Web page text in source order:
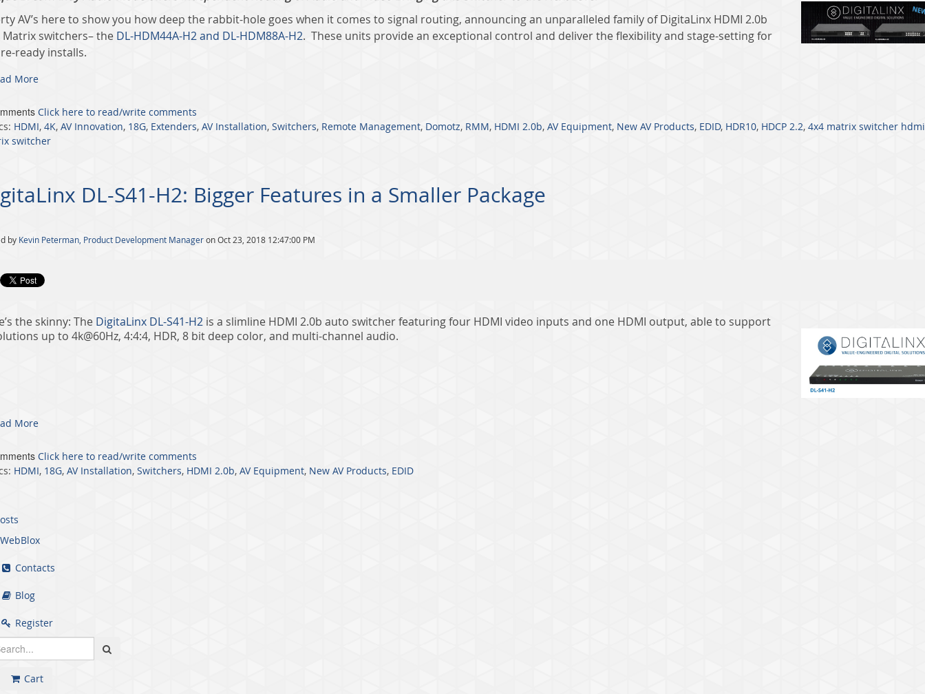
AV’s here to show you how deep the rabbit-hole goes when it comes to signal routing, announcing an unparalleled family of DigitaLinx HDMI 2.0b
Matrix switchers– the DL-HDM44A-H2 and DL-HDM88A-H2. These units provide an exceptional control and deliver the flexibility and stage-setting for
ready installs.
More
Click here to read/write comments
HDMI, 4K, AV Innovation, 18G, Extenders, AV Installation, Switchers, Remote Management, Domotz, RMM, HDMI 2.0b, AV Equipment, New AV Products, EDID, HDR10, HDCP 2.2, 4x4 matrix switcher hdmi
switcher
DL-S41-H2: Bigger Features in a Smaller Package
by Kevin Peterman, Product Development Manageron Oct 23, 2018 12:47:00 PM
the skinny: The DigitaLinx DL-S41-H2 is a slimline HDMI 2.0b auto switcher featuring four HDMI video inputs and one HDMI output, able to support
up to 4k@60Hz, 4:4:4, HDR, 8 bit deep color, and multi-channel audio.
More
Click here to read/write comments
HDMI, 18G, AV Installation, Switchers, HDMI 2.0b, AV Equipment, New AV Products, EDID
WebBlox
Contacts
Blog
Register
Cart